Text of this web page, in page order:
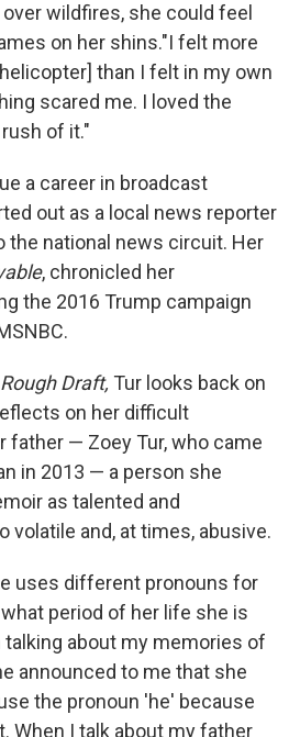
wildfires, she could feel
on her shins."I felt more
than I felt in my own
scared me. I loved the
of it."
a career in broadcast
out as a local news reporter
the national news circuit. Her
, chronicled her
the 2016 Trump campaign
Rough Draft, Tur looks back on
on her difficult
father — Zoey Tur, who came
in 2013 — a person she
as talented and
volatile and, at times, abusive.
uses different pronouns for
period of her life she is
talking about my memories of
announced to me that she
the pronoun 'he' because
When I talk about my father